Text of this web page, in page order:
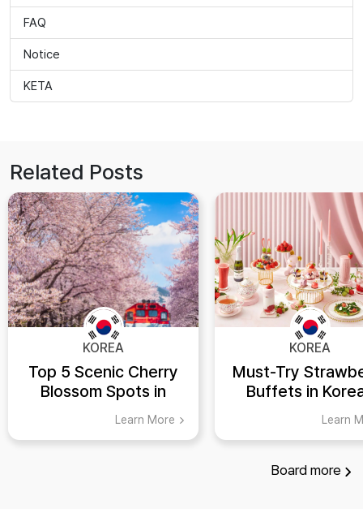
FAQ
Notice
KETA
Related Posts
KOREA
Top 5 Scenic Cherry
Blossom Spots in
Korea Learn More
KOREA
Must-Try
Buffets in
Hotels Learn
Board more